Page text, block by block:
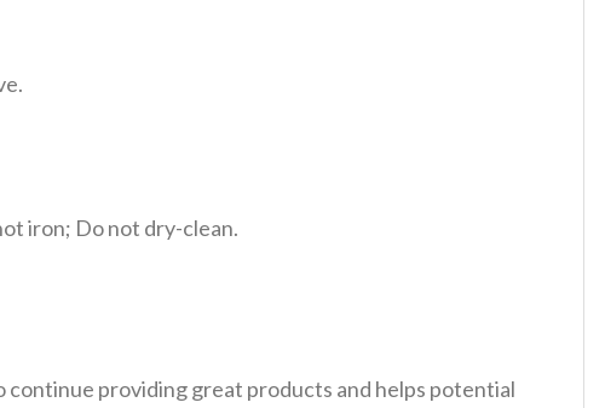
iron; Do not dry-clean.
continue providing great products and helps potential